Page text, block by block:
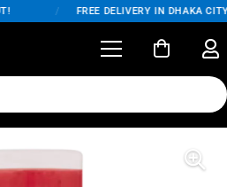
FREE DELIVERY IN DHAKA